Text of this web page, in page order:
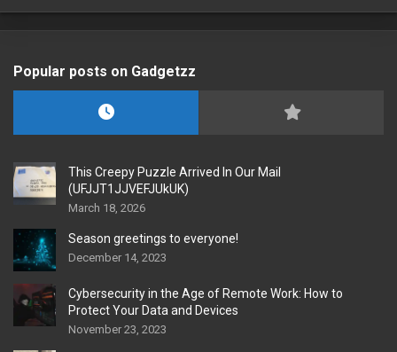
Popular posts on Gadgetzz
This Creepy Puzzle Arrived In Our Mail
(UFJJT1JJVEFJUkUK)
March 18, 2026
Season greetings to everyone!
December 14, 2023
Cybersecurity in the Age of Remote Work: How to
Protect Your Data and Devices
November 23, 2023